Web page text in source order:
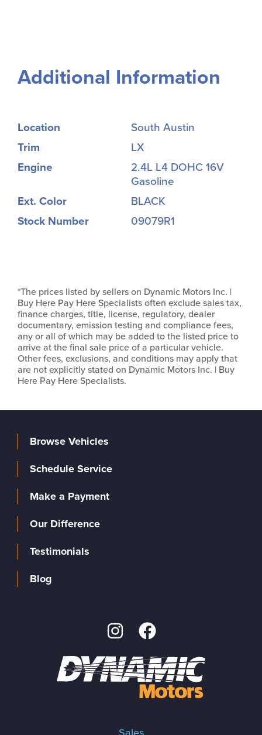
Additional Information
Location
South Austin
Trim
LX
Engine
2.4L L4 DOHC 16V
Gasoline
Ext. Color
BLACK
Stock Number
09079R1
*The prices listed by sellers on Dynamic Motors Inc. |
Buy Here Pay Here Specialists often exclude sales tax,
finance charges, title, license, regulatory, dealer
documentary, emission testing and compliance fees,
any or all of which may be added to the listed price to
arrive at the final sale price of a particular vehicle.
Other fees, exclusions, and conditions may apply that
are not explicitly stated on Dynamic Motors Inc. | Buy
Here Pay Here Specialists.
Browse Vehicles
Schedule Service
Make a Payment
Our Difference
Testimonials
Blog